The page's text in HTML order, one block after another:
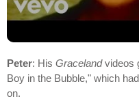
Peter: His Gracelandvideos
Boy in the Bubble," which
on.